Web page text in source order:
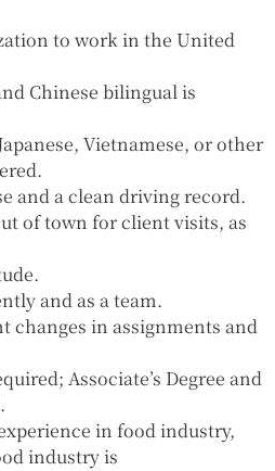
to work in the United
Chinese bilingual is
Vietnamese, or other
and a clean driving record.
of town for client visits, as
and as a team.
changes in assignments and
Associate’s Degree and
in food industry,
industry is